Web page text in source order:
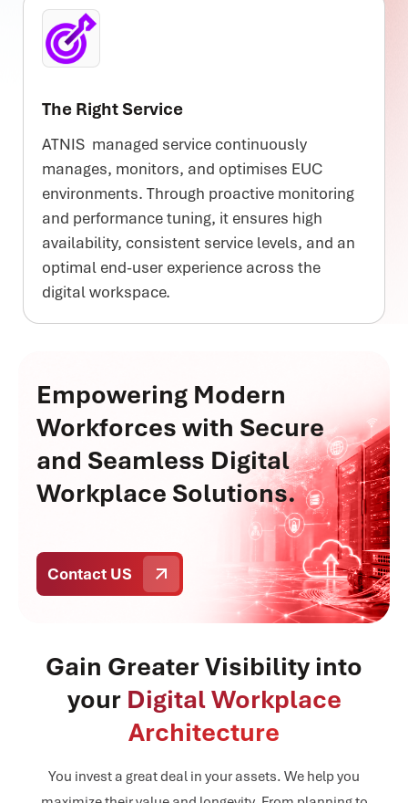
The Right Service
ATNIS managed service continuously
manages, monitors, and optimises EUC
environments. Through proactive monitoring
and performance tuning, it ensures high
availability, consistent service levels, and an
optimal end-user experience across the
digital workspace.
Empowering Modern
Workforces with Secure
and Seamless Digital
Workplace Solutions.
Contact US
Gain Greater Visibility into
your Digital Workplace
Architecture
You invest a great deal in your assets. We help you